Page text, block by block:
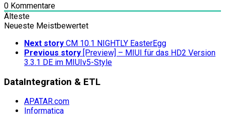
0 Kommentare
Älteste
Neueste Meistbewertet
Next story CM 10.1 NIGHTLY EasterEgg
Previous story [Preview] – MIUI für das HD2 Version
3.3.1 DE im MIUIv5-Style
DataIntegration & ETL
APATAR.com
Informatica